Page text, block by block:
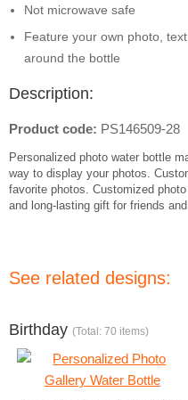
Not microwave safe
Feature your own photo,
around the bottle
Description:
Product code: PS146509-28
Personalized photo water bottle
way to display your photos.
favorite photos. Customized
and long-lasting gift for friends
See related designs:
Birthday (Total: 70 items)